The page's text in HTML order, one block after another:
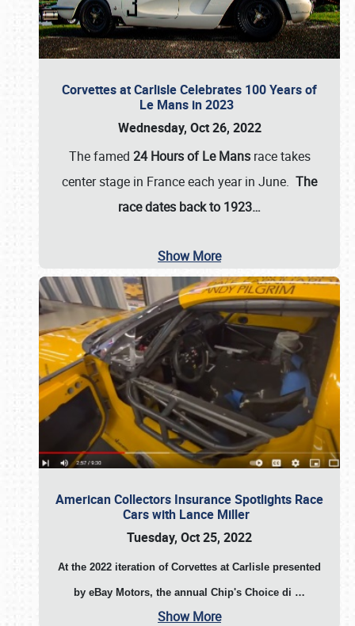
Corvettes at Carlisle Celebrates 100 Years of
Le Mans in 2023
Wednesday, Oct 26, 2022
The famed 24 Hours of Le Mansrace takes
center stage in France each year in June. The
race dates back to 1923…
Show More
American Collectors Insurance Spotlights Race
Cars with Lance Miller
Tuesday, Oct 25, 2022
At the 2022 iteration of Corvettes at Carlisle presented
by eBay Motors, the annual Chip's Choice di …
Show More